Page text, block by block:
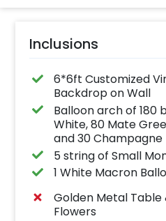
Inclusions
6*6ft Customized
Backdrop on Wall
Balloon arch of 180
White, 80 Mate
and 30 Champagne
5 string of Small
1 White Macron
Golden Metal
Flowers